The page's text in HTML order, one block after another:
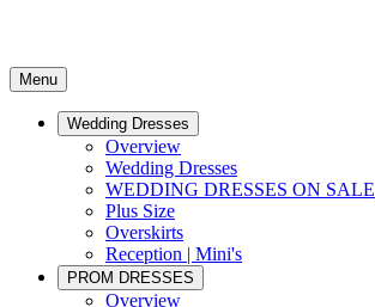
Menu
Wedding Dresses
Overview
Wedding Dresses
WEDDING DRESSES ON SALE
Plus Size
Overskirts
Reception | Mini's
PROM DRESSES
Overview